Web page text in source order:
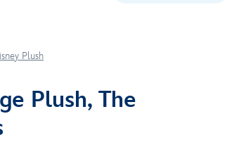
Plush
Plush, The